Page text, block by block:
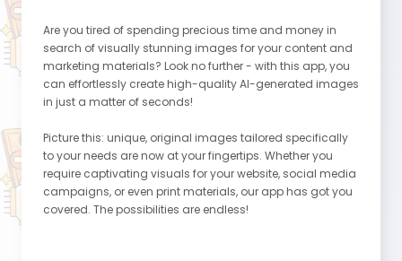
Are you tired of spending precious time and money in
search of visually stunning images for your content and
marketing materials? Look no further - with this app, you
can effortlessly create high-quality AI-generated images
in just a matter of seconds!
Picture this: unique, original images tailored specifically
to your needs are now at your fingertips. Whether you
require captivating visuals for your website, social media
campaigns, or even print materials, our app has got you
covered. The possibilities are endless!